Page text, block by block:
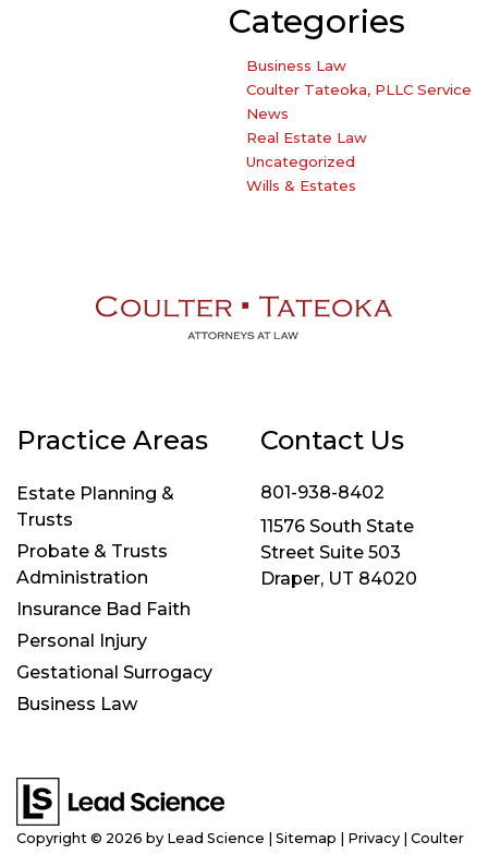
Categories
Business Law
Coulter Tateoka, PLLC Service
News
Real Estate Law
Uncategorized
Wills & Estates
Practice Areas
Estate Planning &
Trusts
Probate & Trusts
Administration
Insurance Bad Faith
Personal Injury
Gestational Surrogacy
Business Law
Contact Us
801-938-8402
11576 South State
Street Suite 503
Draper, UT 84020
Copyright © 2026 by Lead Science Sitemap Privacy | Coulter